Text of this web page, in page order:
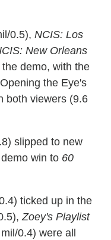
0.5), NCIS: Los
New Orleans
demo, with the
the Eye's
both viewers (9.6
slipped to new
win to 60
ticked up in the
Zoey's Playlist
0.4) were all